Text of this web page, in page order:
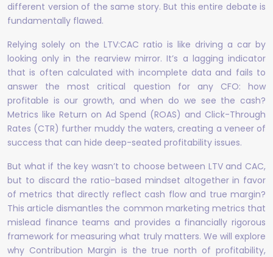
different version of the same story. But this entire debate is
fundamentally flawed.
Relying solely on the LTV:CAC ratio is like driving a car by
looking only in the rearview mirror. It’s a lagging indicator
that is often calculated with incomplete data and fails to
answer the most critical question for any CFO: how
profitable is our growth, and when do we see the cash?
Metrics like Return on Ad Spend (ROAS) and Click-Through
Rates (CTR) further muddy the waters, creating a veneer of
success that can hide deep-seated profitability issues.
But what if the key wasn’t to choose between LTV and CAC,
but to discard the ratio-based mindset altogether in favor
of metrics that directly reflect cash flow and true margin?
This article dismantles the common marketing metrics that
mislead finance teams and provides a financially rigorous
framework for measuring what truly matters. We will explore
why Contribution Margin is the true north of profitability,